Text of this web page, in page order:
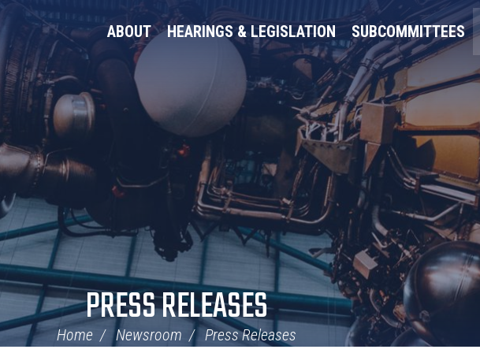
ABOUT HEARINGS & LEGISLATION SUBCOMMITTEES
PRESS RELEASES
Home Newsroom Press Releases